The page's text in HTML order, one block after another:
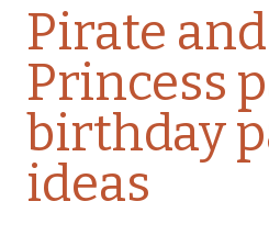
Pirate and
Princess
birthday
ideas